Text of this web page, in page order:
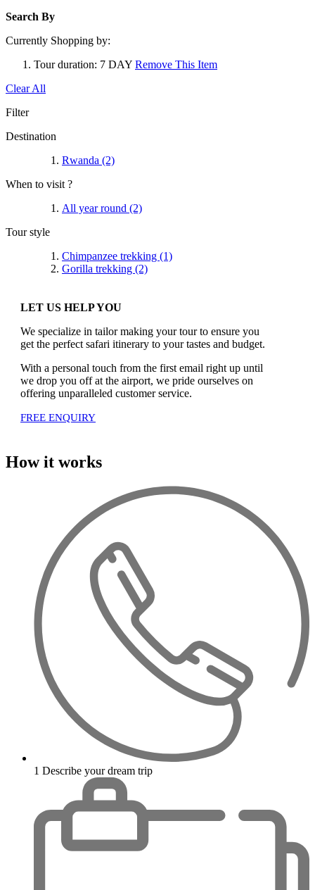
Search By
Currently Shopping by:
Tour duration: 7 DAY Remove This Item
Clear All
Filter
Destination
Rwanda (2)
When to visit ?
All year round (2)
Tour style
Chimpanzee trekking (1)
Gorilla trekking (2)
LET US HELP YOU
We specialize in tailor making your tour to ensure you
get the perfect safari itinerary to your tastes and budget.
With a personal touch from the first email right up until
we drop you off at the airport, we pride ourselves on
offering unparalleled customer service.
FREE ENQUIRY
How it works
1 Describe your dream trip